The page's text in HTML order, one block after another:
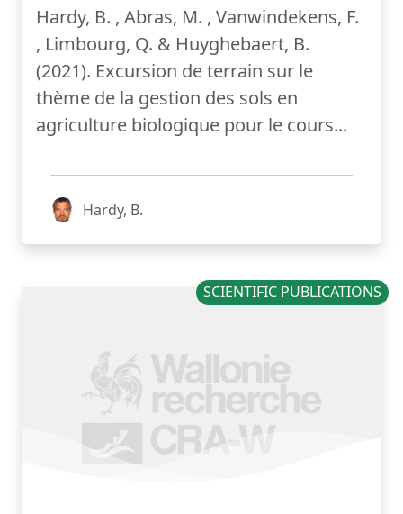
Hardy, B. , Abras, M. , Vanwindekens, F.
, Limbourg, Q. & Huyghebaert, B.
(2021). Excursion de terrain sur le
thème de la gestion des sols en
agriculture biologique pour le cours...
Hardy, B.
SCIENTIFIC PUBLICATIONS